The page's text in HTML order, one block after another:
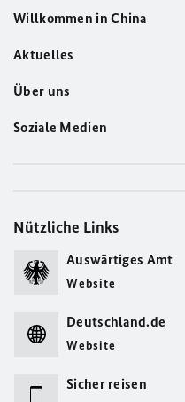
Willkommen in China
Aktuelles
Über uns
Soziale Medien
Nützliche Links
Auswärtiges Amt
Website
Deutschland.de
Website
Sicher reisen